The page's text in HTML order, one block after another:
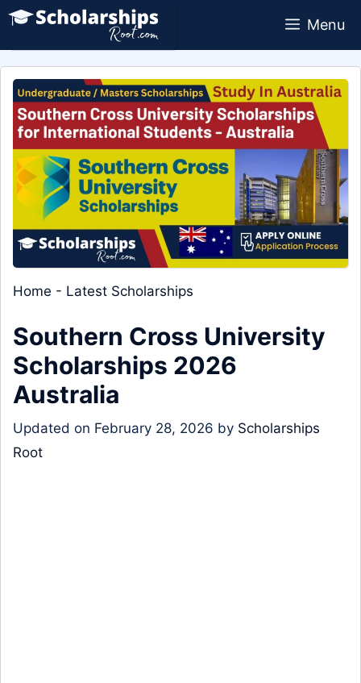
Skip
content
Menu
Home - Latest Scholarships
Southern Cross University
Scholarships 2026
Australia
Updated on February 28, 2026 by Scholarships
Root